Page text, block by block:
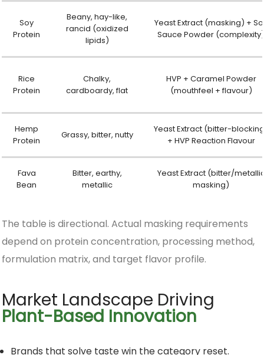
Soy
Protein
Beany, hay-like,
rancid (oxidized
lipids)
Yeast Extract (masking) +
Sauce Powder (complexity)
Rice
Protein
Chalky,
cardboardy, flat
HVP + Caramel Powder
(mouthfeel + flavour)
Hemp
Protein
Grassy, bitter, nutty
Yeast Extract (bitter-
+ HVP Reaction Flavour
Fava
Bean
Bitter, earthy,
metallic
Yeast Extract (bitter/
masking)
The table is directional. Actual masking requirements
depend on protein concentration, processing method,
formulation matrix, and target flavor profile.
Market Landscape Driving
Plant-Based Innovation
Brands that solve taste win the category reset.